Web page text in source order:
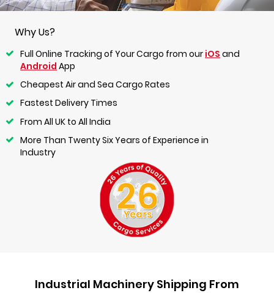
Why Us?
Full Online Tracking of Your Cargo from our iOS and
Android App
Cheapest Air and Sea Cargo Rates
Fastest Delivery Times
From All UK to All India
More Than Twenty Six Years of Experience in
Industry
Industrial Machinery Shipping From